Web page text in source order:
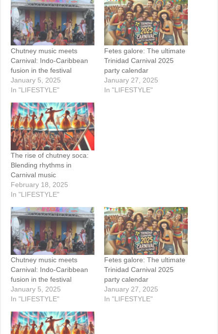
Chutney music meets
Carnival: Indo-Caribbean
fusion in the festival
January 5, 2025
In "LIFESTYLE"
Fetes galore: The ultimate
Trinidad Carnival 2025
party calendar
January 27, 2025
In "LIFESTYLE"
The rise of chutney soca:
Blending rhythms in
Carnival music
February 18, 2025
In "LIFESTYLE"
Chutney music meets
Carnival: Indo-Caribbean
fusion in the festival
January 5, 2025
In "LIFESTYLE"
Fetes galore: The ultimate
Trinidad Carnival 2025
party calendar
January 27, 2025
In "LIFESTYLE"